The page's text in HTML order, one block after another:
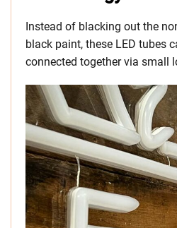
Instead of blacking out the
black paint, these LED tubes
connected together via small